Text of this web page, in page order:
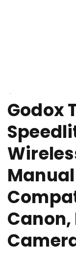
Godox
Canon,